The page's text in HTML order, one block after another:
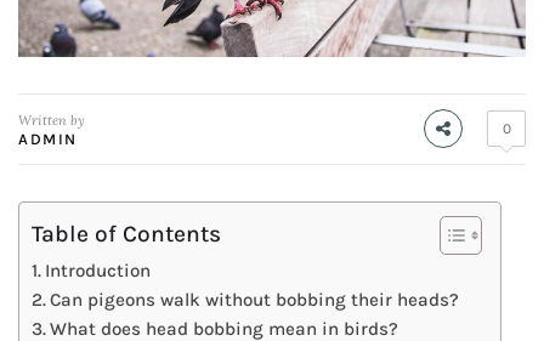
Written by
ADMIN
0
Table of Contents
Introduction
Can pigeons walk without bobbing their heads?
What does head bobbing mean in birds?